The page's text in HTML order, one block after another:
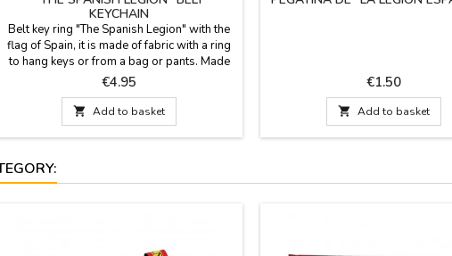
KEYCHAIN
Belt key ring "The Spanish Legion" with the
flag of Spain, it is made of fabric with a ring
to hang keys or from a bag or pants. Made
in Spain Measurement: Length 6 cm. x 2.5
cm. Wide; length with ring 9.5 cm.
Price
€4.95
 Add to basket
Price
€1.50
 Add to basket